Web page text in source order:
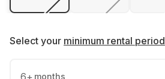
Select your minimum rental period
6+ months